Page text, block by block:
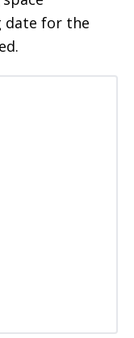
date for the